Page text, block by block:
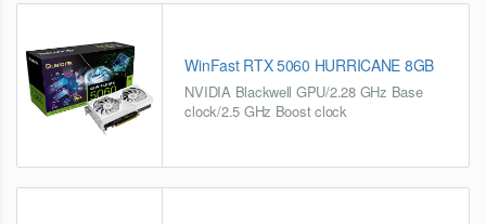
WinFast RTX 5060 HURRICANE 8GB
NVIDIA Blackwell GPU/2.28 GHz Base
clock/2.5 GHz Boost clock